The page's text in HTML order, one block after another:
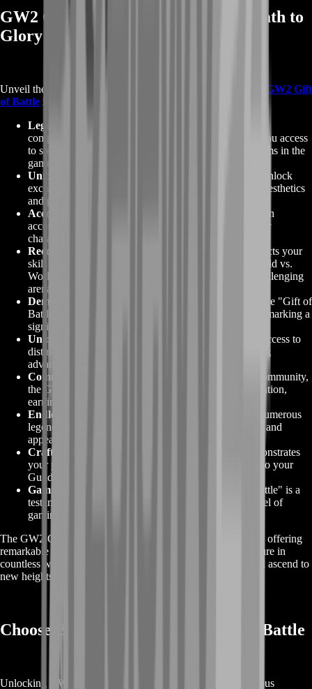
GW2 Gift of Battle Rewards: Your Path to
Glory
Unveil the incredible rewards that come with the prestigious
GW2 Gift
of Battle in Guild Wars 2:
Legendary Crafting:
component for crafting legendary weapons, granting you access
to some of the most powerful and visually stunning items in the
game.
Unique Weapon Skins:
Crafted legendary weapons unlock
exclusive weapon skins, coveted for their remarkable aesthetics
and prestige.
Account-Wide Accessibility:
Enjoy the flexibility of an
account-bound "GW2 Gift of Battle," allowing all your
characters to harness its legendary crafting potential.
Recognition in PvP and WvW:
Earning this gift reflects your
skill and dedication in Player vs. Player (PvP) and World vs.
World (WvW) modes, earning you respect in these challenging
arenas.
Demonstrate Progress and Achievement:
Owning the "Gift of
Battle" showcases your commitment to Guild Wars 2, marking a
significant milestone in your gaming journey.
Unlock Unique Skills:
Legendary weapons provide access to
distinctive skills and abilities, offering a game-changing
advantage in various scenarios.
Community Admiration:
Within the Guild Wars 2 community,
the GW2 Gift of Battle symbolizes prestige and dedication,
earning you admiration from fellow players.
Endless Weapon Options:
This gift opens doors to numerous
legendary weapon choices, each with its own abilities and
appearances to suit your playstyle.
Crafting Mastery:
Crafting legendary weapons demonstrates
your proficiency in crafting disciplines, adding depth to your
Guild Wars 2 experience.
Gaming Glory:
The journey to obtain the "Gift of Battle" is a
testament to your dedication and skill, leading to a level of
gaming glory that few can achieve.
The GW2 Gift of Battle is your gateway to legendary status, offering
remarkable rewards that enhance your Guild Wars 2 adventure in
countless ways. Embrace this journey, claim its rewards, and ascend to
new heights of gaming excellence.
Choose BoostRoom for GW2 Gift of Battle
Unlocking GW2 Gift of Battle in Guild Wars 2 is a prestigious